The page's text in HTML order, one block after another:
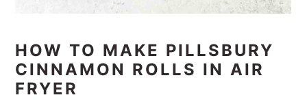
HOW TO MAKE PILLSBURY
CINNAMON ROLLS IN AIR
FRYER